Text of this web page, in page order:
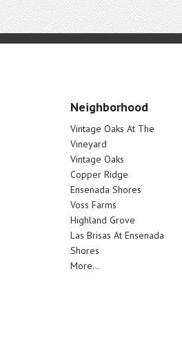
Neighborhood
Vintage Oaks At The
Vineyard
Vintage Oaks
Copper Ridge
Ensenada Shores
Voss Farms
Highland Grove
Las Brisas At Ensenada
Shores
More...